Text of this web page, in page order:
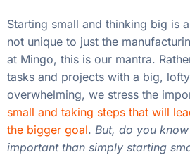
Starting small and thinking big is
not unique to just the
at Mingo, this is our mantra.
tasks and projects with a big,
overwhelming, we stress the
small and taking steps that will
the bigger goal. But, do you
important than simply starting